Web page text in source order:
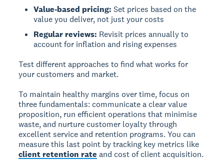
Value-based pricing: Set prices based on the
value you deliver, not just your costs
Regular reviews: Revisit prices annually to
account for inflation and rising expenses
Test different approaches to find what works for
your customers and market.
To maintain healthy margins over time, focus on
three fundamentals: communicate a clear value
proposition, run efficient operations that minimise
waste, and nurture customer loyalty through
excellent service and retention programs. You can
measure this last point by tracking key metrics like
client retention rate and cost of client acquisition.